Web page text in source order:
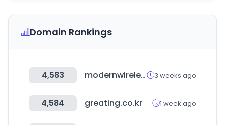
Domain Rankings
4,583 modernwirelessusa.com 3 weeks ago
4,584 greating.co.kr 1 week ago